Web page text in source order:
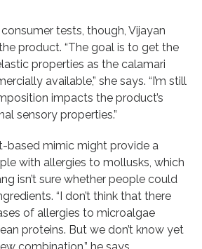
tests, though, Vijayan
product. “The goal is to get the
properties as the calamari
available,” she says. “I’m still
impacts the product’s
sensory properties.”
based mimic might provide a
with allergies to mollusks, which
isn’t sure whether people could
“I don’t think that there
of allergies to microalgae
proteins. But we don’t know yet
combination,” he says.